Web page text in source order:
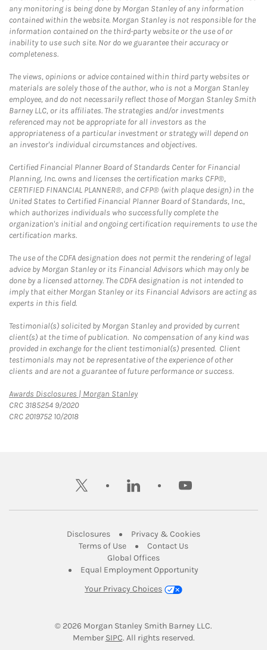
any monitoring is being done by Morgan Stanley of any information
contained within the website. Morgan Stanley is not responsible for the
information contained on the third-party website or the use of or
inability to use such site. Nor do we guarantee their accuracy or
completeness.
The views, opinions or advice contained within third party websites or
materials are solely those of the author, who is not a Morgan Stanley
employee, and do not necessarily reflect those of Morgan Stanley Smith
Barney LLC, or its affiliates. The strategies and/or investments
referenced may not be appropriate for all investors as the
appropriateness of a particular investment or strategy will depend on
an investor's individual circumstances and objectives.
Certified Financial Planner Board of Standards Center for Financial
Planning, Inc. owns and licenses the certification marks CFP®,
CERTIFIED FINANCIAL PLANNER®, and CFP® (with plaque design) in the
United States to Certified Financial Planner Board of Standards, Inc.,
which authorizes individuals who successfully complete the
organization's initial and ongoing certification requirements to use the
certification marks.
The use of the CDFA designation does not permit the rendering of legal
advice by Morgan Stanley or its Financial Advisors which may only be
done by a licensed attorney. The CDFA designation is not intended to
imply that either Morgan Stanley or its Financial Advisors are acting as
experts in this field.
Testimonial(s) solicited by Morgan Stanley and provided by current
client(s) at the time of publication. No compensation of any kind was
provided in exchange for the client testimonial(s) presented. Client
testimonials may not be representative of the experience of other
clients and are not a guarantee of future performance or success.
Awards Disclosures | Morgan StanleyLink Opens in New Tab
CRC 3185254 9/2020
CRC 2019752 10/2018
twitter linkedin youtube
DisclosuresLink Opens in New Tab
Privacy & CookiesLink Opens in
Terms of UseLink Opens in New Tab
Contact UsLink Opens in New
Global OfficesLink Opens in New Tab
Equal Employment Opportunity
Your Privacy Choices
© 2026 Morgan Stanley Smith Barney LLC.
Member SIPCLink Opens in New Tab
. All rights reserved.